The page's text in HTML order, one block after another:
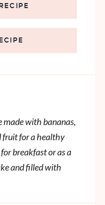
made with bananas,
fruit for a healthy
breakfast or as a
and filled with